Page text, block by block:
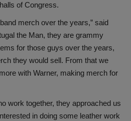
of Congress.
merch over the years,” said
the Man, they are grammy
for those guys over the years,
they would sell. From that we
with Warner, making merch for
work together, they approached us
in doing some leather work